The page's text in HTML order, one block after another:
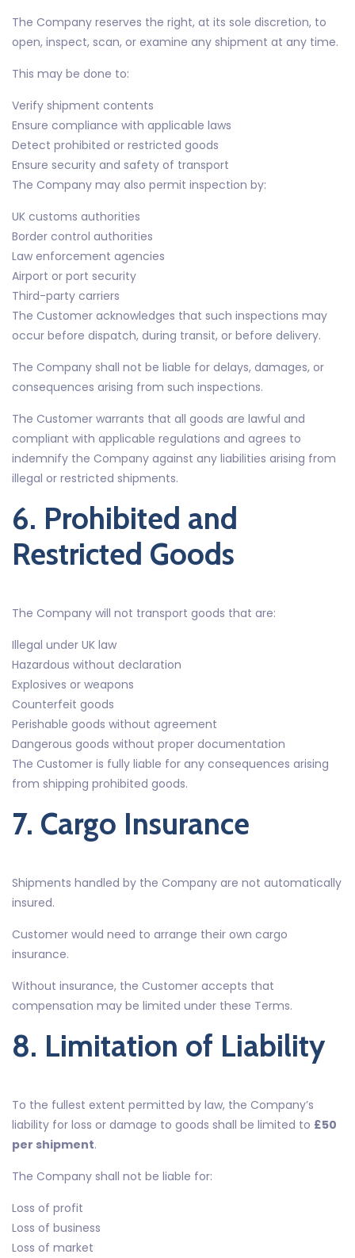
The Company reserves the right, at its sole discretion, to
open, inspect, scan, or examine any shipment at any time.
This may be done to:
Verify shipment contents
Ensure compliance with applicable laws
Detect prohibited or restricted goods
Ensure security and safety of transport
The Company may also permit inspection by:
UK customs authorities
Border control authorities
Law enforcement agencies
Airport or port security
Third-party carriers
The Customer acknowledges that such inspections may
occur before dispatch, during transit, or before delivery.
The Company shall not be liable for delays, damages, or
consequences arising from such inspections.
The Customer warrants that all goods are lawful and
compliant with applicable regulations and agrees to
indemnify the Company against any liabilities arising from
illegal or restricted shipments.
6. Prohibited and
Restricted Goods
The Company will not transport goods that are:
Illegal under UK law
Hazardous without declaration
Explosives or weapons
Counterfeit goods
Perishable goods without agreement
Dangerous goods without proper documentation
The Customer is fully liable for any consequences arising
from shipping prohibited goods.
7. Cargo Insurance
Shipments handled by the Company are not automatically
insured.
Customer would need to arrange their own cargo
insurance.
Without insurance, the Customer accepts that
compensation may be limited under these Terms.
8. Limitation of Liability
To the fullest extent permitted by law, the Company’s
liability for loss or damage to goods shall be limited to £50
per shipment.
The Company shall not be liable for:
Loss of profit
Loss of business
Loss of market